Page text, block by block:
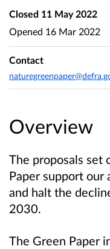
Overview
The proposals set
Paper support our
and halt the
2030.
The Green Paper
Closed 11 May 2022
Opened 16 Mar 2022
Contact